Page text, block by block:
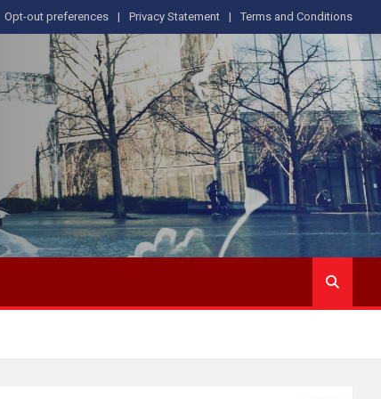
Opt-out preferences Privacy Statement Terms and Conditions